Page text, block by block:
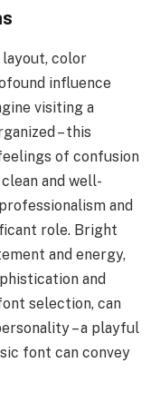
layout, color
influence
visiting a
– this
of confusion
and well-
and
role. Bright
and energy,
and
selection, can
– a playful
font can convey